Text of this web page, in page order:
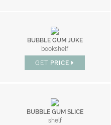
BUBBLE GUM JUKE
bookshelf
GET PRICE
BUBBLE GUM SLICE
shelf